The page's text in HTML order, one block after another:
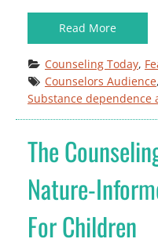
Read More
Counseling Today,
Counselors Audience,
Substance dependence
The
Nature-
For Children